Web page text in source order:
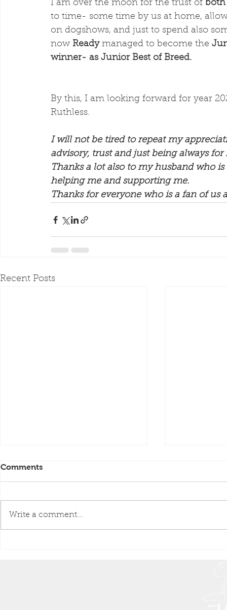
I am over the moon for the trust of both
to time- some time by us at home,
on dogshows, and just to spend also
now Ready managed to become the
winner- as Junior Best of Breed.
By this, I am looking forward for year
Ruthless.
I will not be tired to repeat my
advisory, trust and just being always
Thanks a lot also to my husband who
helping me and supporting me.
Thanks for everyone who is a fan of us
Recent Posts
Comments
Write a comment...